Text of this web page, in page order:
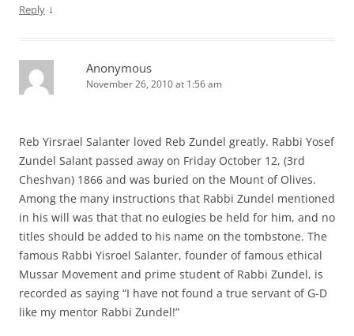
Reply ↓
Anonymous
November 26, 2010 at 1:56 am
Reb Yirsrael Salanter loved Reb Zundel greatly. Rabbi Yosef
Zundel Salant passed away on Friday October 12, (3rd
Cheshvan) 1866 and was buried on the Mount of Olives.
Among the many instructions that Rabbi Zundel mentioned
in his will was that that no eulogies be held for him, and no
titles should be added to his name on the tombstone. The
famous Rabbi Yisroel Salanter, founder of famous ethical
Mussar Movement and prime student of Rabbi Zundel, is
recorded as saying “I have not found a true servant of G-D
like my mentor Rabbi Zundel!”